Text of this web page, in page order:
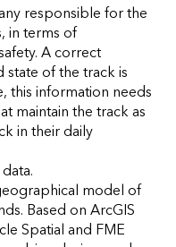
responsible for the
in terms of
A correct
of the track is
this information needs
maintain the track as
in their daily
model of
Based on ArcGIS
Spatial and FME